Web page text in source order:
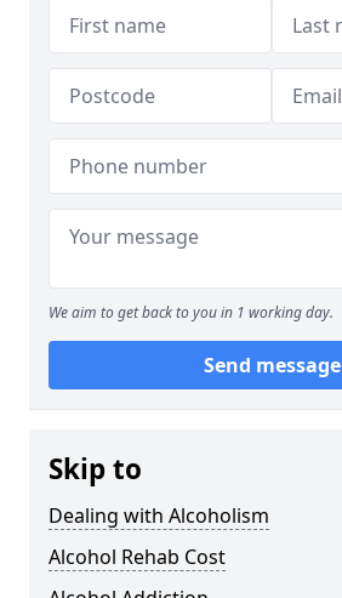
We aim to get back to you in 1 working day.
Send message
Skip to
Dealing with Alcoholism
Alcohol Rehab Cost